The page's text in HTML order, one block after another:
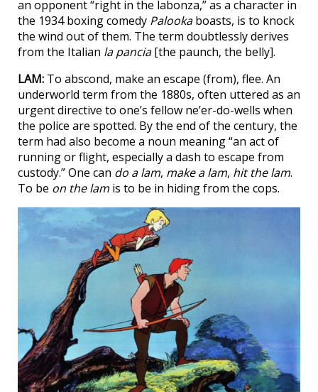
an opponent “right in the labonza,” as a character in
the 1934 boxing comedy Palookaboasts, is to knock
the wind out of them. The term doubtlessly derives
from the Italian la pancia[the paunch, the belly].
LAM: To abscond, make an escape (from), flee. An
underworld term from the 1880s, often uttered as an
urgent directive to one’s fellow ne’er-do-wells when
the police are spotted. By the end of the century, the
term had also become a noun meaning “an act of
running or flight, especially a dash to escape from
custody.” One can do a lam, make a lam, hit the lam.
To be on the lam is to be in hiding from the cops.